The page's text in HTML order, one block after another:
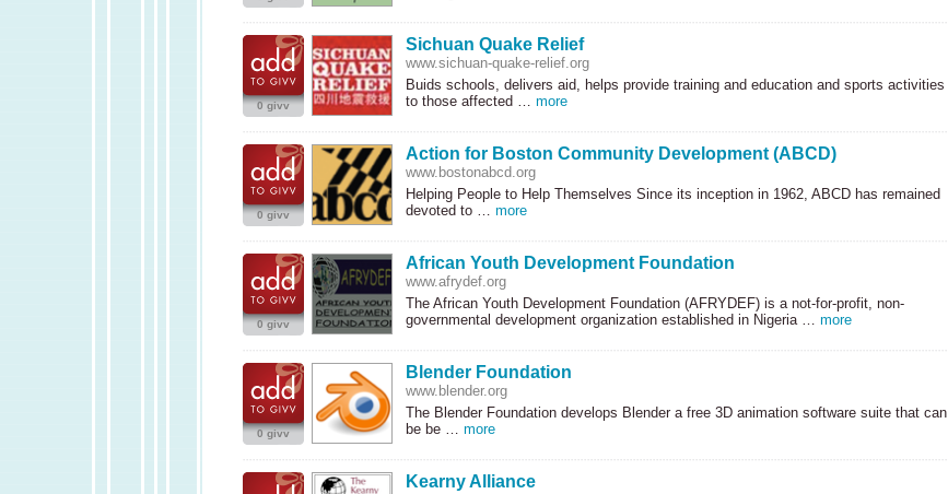
0 givv
Sichuan Quake Relief
www.sichuan-quake-relief.org
Buids schools, delivers aid, helps provide training and education and sports activities
to those affected … more
0 givv
Action for Boston Community Development (ABCD)
www.bostonabcd.org
Helping People to Help Themselves Since its inception in 1962, ABCDhas remained
devoted to … more
0 givv
African Youth Development Foundation
www.afrydef.org
The African Youth Development Foundation (AFRYDEF) is a not-for-profit, non-
governmental development organization established in Nigeria … more
0 givv
Blender Foundation
www.blender.org
The Blender Foundation develops Blender a free 3D animation software suite that can
be be … more
Kearny Alliance